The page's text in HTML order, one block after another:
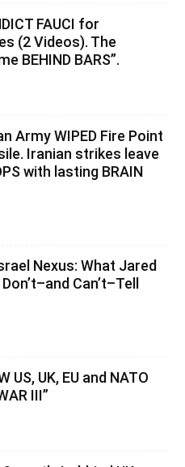
FAUCI for
(2 Videos). The
BEHIND BARS”.
Army WIPED Fire Point
Iranian strikes leave
with lasting BRAIN
Nexus: What Jared
Can’t–Tell
US, UK, EU and NATO
III”